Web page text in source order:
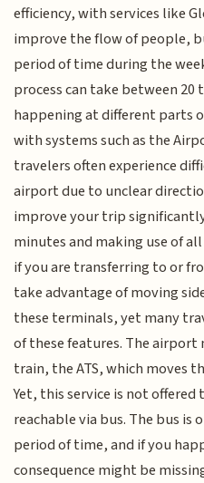
efficiency, with services like
improve the flow of people,
period of time during the
process can take between
happening at different parts
with systems such as the
travelers often experience
airport due to unclear
improve your trip
minutes and making use of
if you are transferring to or
take advantage of moving
these terminals, yet many
of these features. The airport
train, the ATS, which moves
Yet, this service is not
reachable via bus. The bus
period of time, and if you
consequence might be